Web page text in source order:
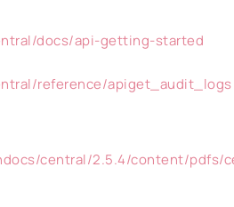
docs/api-getting-started
reference/apiget_audit_logs
central/2.5.4/content/pdfs/